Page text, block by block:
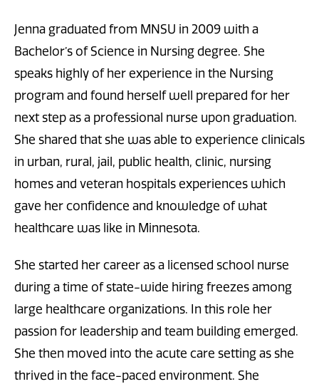
Jenna graduated from MNSU in 2009 with a
Bachelor’s of Science in Nursing degree. She
speaks highly of her experience in the Nursing
program and found herself well prepared for her
next step as a professional nurse upon graduation.
She shared that she was able to experience clinicals
in urban, rural, jail, public health, clinic, nursing
homes and veteran hospitals experiences which
gave her confidence and knowledge of what
healthcare was like in Minnesota.
She started her career as a licensed school nurse
during a time of state-wide hiring freezes among
large healthcare organizations. In this role her
passion for leadership and team building emerged.
She then moved into the acute care setting as she
thrived in the face-paced environment. She